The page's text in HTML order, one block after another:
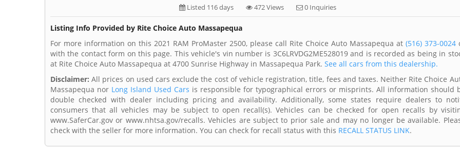
Listed 116 days 472 Views 0 Inquiries
Listing Info Provided by Rite Choice Auto Massapequa
For more information on this 2021 RAM ProMaster 2500, please call Rite Choice Auto Massapequa at (516) 373-0024
with the contact form on this page. This vehicle's vin number is 3C6LRVDG2ME528019 and is recorded as being in
at Rite Choice Auto Massapequa at 4700 Sunrise Highway in Massapequa Park. See all cars from this dealership.
Disclaimer: All prices on used cars exclude the cost of vehicle registration, title, fees and taxes. Neither Rite Choice
Massapequa nor Long Island Used Cars is responsible for typographical errors or misprints. All information should
double checked with dealer including pricing and availability. Additionally, some states require dealers to
consumers that all vehicles may be subject to open recall(s). Vehicles can be checked for open recalls by
www.SaferCar.gov or www.nhtsa.gov/recalls. Vehicles are subject to prior sale and may no longer be available.
check with the seller for more information. You can check for recall status with this RECALL STATUS LINK.